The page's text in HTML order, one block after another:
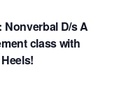
i
g
D/s A
class with